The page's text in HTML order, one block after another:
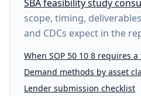
SBA feasibility study
scope, timing,
and CDCs expect in the
When SOP 50 10 8 requires
Demand methods by asset
Lender submission checklist